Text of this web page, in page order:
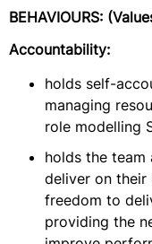
BEHAVIOURS:
Accountability:
holds self-
managing
role modelling
holds the
deliver on
freedom to
providing the